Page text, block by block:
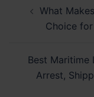
navigation
What
Choice
Best Maritime
Arrest,